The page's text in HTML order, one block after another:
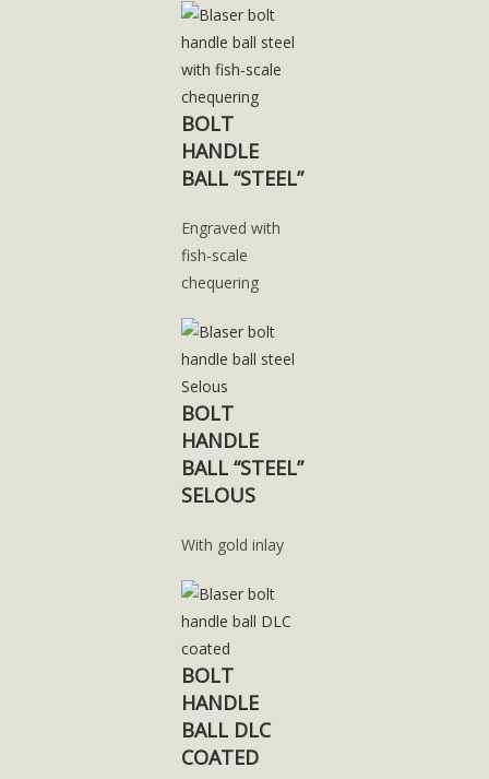
BOLT
HANDLE
BALL “STEEL”
Engraved with
fish-scale
chequering
BOLT
HANDLE
BALL “STEEL”
SELOUS
With gold inlay
BOLT
HANDLE
BALL DLC
COATED